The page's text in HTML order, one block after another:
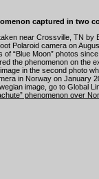
captured in two
near Crossville, TN by
Polaroid camera on
of “Blue Moon” photos
the phenomenon on the
in the second photo
in Norway on January
image, go to Global
phenomenon over